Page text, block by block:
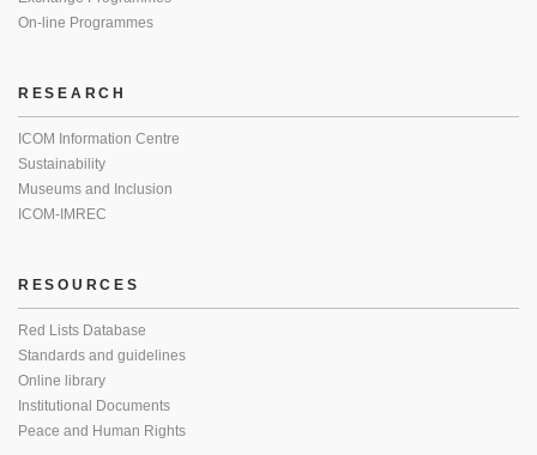
On-line Programmes
RESEARCH
ICOM Information Centre
Sustainability
Museums and Inclusion
ICOM-IMREC
RESOURCES
Red Lists Database
Standards and guidelines
Online library
Institutional Documents
Peace and Human Rights